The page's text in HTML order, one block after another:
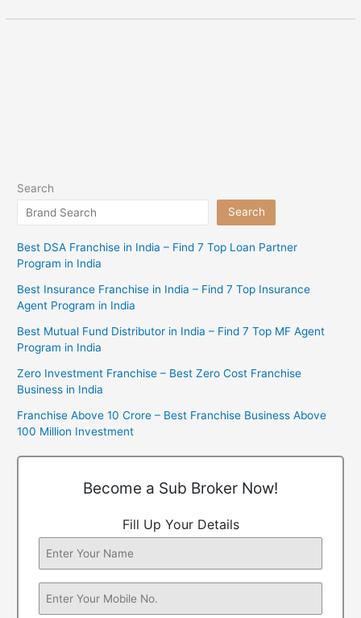
Search
Search
Best DSA Franchise in India – Find 7 Top Loan Partner
Program in India
Best Insurance Franchise in India – Find 7 Top Insurance
Agent Program in India
Best Mutual Fund Distributor in India – Find 7 Top MF Agent
Program in India
Zero Investment Franchise – Best Zero Cost Franchise
Business in India
Franchise Above 10 Crore – Best Franchise Business Above
100 Million Investment
Become a Sub Broker Now!
Fill Up Your Details